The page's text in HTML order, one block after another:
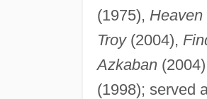
(1975),
Troy(2004),
Azkaban
(1998); served